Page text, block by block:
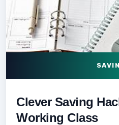
Clever Saving
Working Class